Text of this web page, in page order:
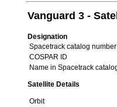
Vanguard 3 -
Designation
Spacetrack catalog number
COSPAR ID
Name in Spacetrack
Satellite Details
Orbit